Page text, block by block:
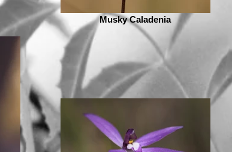
Musky Caladenia